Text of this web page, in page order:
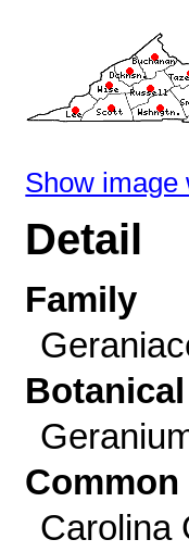
Show image
Detail
Family
Common
Carolina